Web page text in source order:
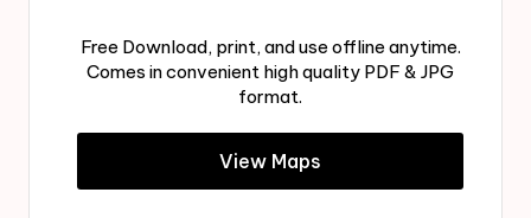
Free Download, print, and use offline anytime.
Comes in convenient high quality PDF & JPG
format.
View Maps